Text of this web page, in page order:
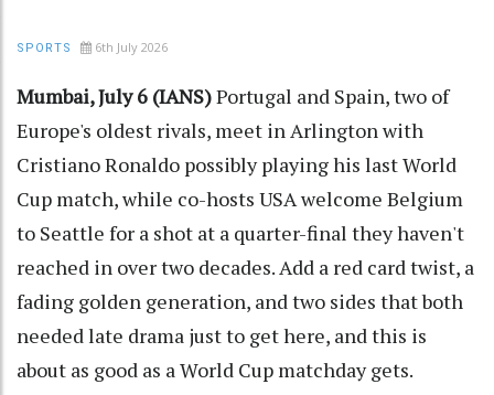
SPORTS 6th July 2026
Mumbai, July 6 (IANS)Portugal and Spain, two of
Europe's oldest rivals, meet in Arlington with
Cristiano Ronaldo possibly playing his last World
Cup match, while co-hosts USA welcome Belgium
to Seattle for a shot at a quarter-final they haven't
reached in over two decades. Add a red card twist, a
fading golden generation, and two sides that both
needed late drama just to get here, and this is
about as good as a World Cup matchday gets.